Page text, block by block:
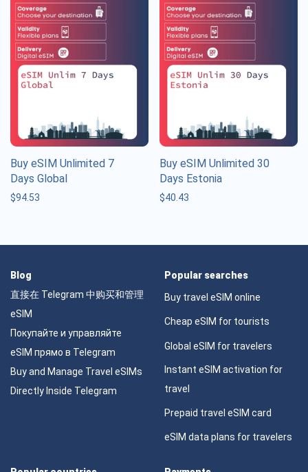
Buy eSIM Unlimited 7
Days Global
$94.53
Buy eSIM Unlimited 30
Days Estonia
$40.43
Blog
直接在 Telegram 中购买和管理
eSIM
Покупайте и управляйте
eSIM прямо в Telegram
Buy and Manage Travel eSIMs
Directly Inside Telegram
Popular searches
Buy travel eSIM online
Cheap eSIM for tourists
Global eSIM for travelers
Instant eSIM activation for
travel
Prepaid travel eSIM card
eSIM data plans for travelers